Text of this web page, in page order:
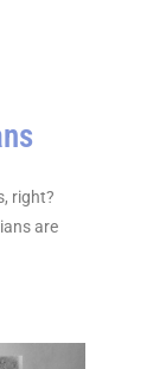
right?
are